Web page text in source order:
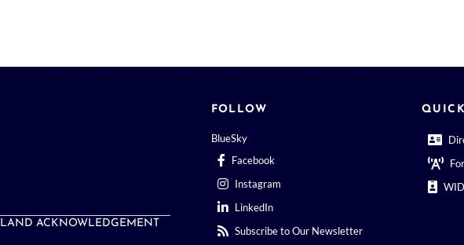
LAND ACKNOWLEDGEMENT
FOLLOW
BlueSky
Facebook
Instagram
LinkedIn
Subscribe to Our Newsletter